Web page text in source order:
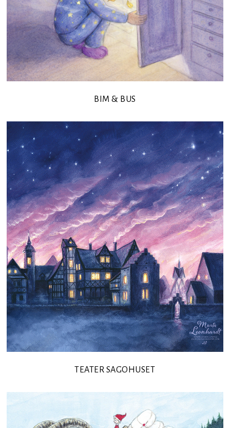
BIM & BUS
TEATER SAGOHUSET